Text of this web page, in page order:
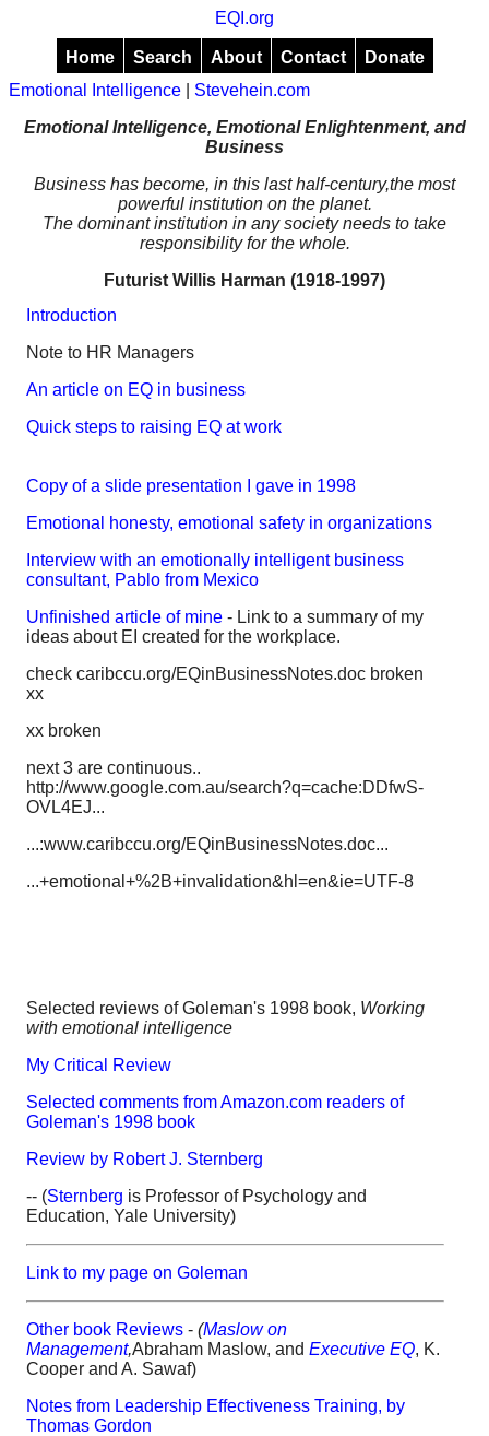
EQI.org
Home Search About Contact
Donate
Emotional Intelligence
Stevehein.com
Emotional Intelligence, Emotional Enlightenment, and
Business
Business has become, in this last half-century,the most
powerful institution on the planet.
The dominant institution in any society needs to take
responsibility for the whole.
Futurist Willis Harman (1918-1997)
Introduction
Note to HR Managers
An article on EQ in business
Quick steps to raising EQ at work
Copy of a slide presentation I gave in 1998
Emotional honesty, emotional safety in organizations
Interview with an emotionally intelligent business
consultant, Pablo from Mexico
Unfinished article of mine - Link to a summary of my
ideas about EI created for the workplace.
check caribccu.org/EQinBusinessNotes.doc broken
xx
xx broken
next 3 are continuous..
http://www.google.com.au/search?q=cache:DDfwS-
OVL4EJ...
...:www.caribccu.org/EQinBusinessNotes.doc...
...+emotional+%2B+invalidation&hl=en&ie=UTF-8
Selected reviews of Goleman's 1998 book, Working
with emotional intelligence
My Critical Review
Selected comments from Amazon.com readers of
Goleman's 1998 book
Review by Robert J. Sternberg
-- (Sternberg is Professor of Psychology and
Education, Yale University)
Link to my page on Goleman
Other book Reviews -(Maslow on
Management,Abraham Maslow, andExecutive EQ, K.
Cooper and A. Sawaf)
Notes from Leadership Effectiveness Training, by
Thomas Gordon